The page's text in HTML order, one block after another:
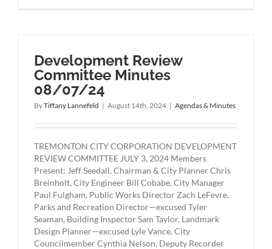
Development Review
Committee Minutes
08/07/24
ByTiffany Lannefeld | August 14th, 2024 | Agendas & Minutes
TREMONTON CITY CORPORATION DEVELOPMENT
REVIEW COMMITTEE JULY 3, 2024 Members
Present: Jeff Seedall, Chairman & City Planner Chris
Breinholt, City Engineer Bill Cobabe, City Manager
Paul Fulgham, Public Works Director Zach LeFevre,
Parks and Recreation Director—excused Tyler
Seaman, Building Inspector Sam Taylor, Landmark
Design Planner—excused Lyle Vance, City
Councilmember Cynthia Nelson, Deputy Recorder